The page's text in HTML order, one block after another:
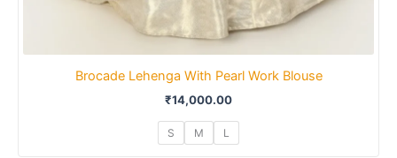
Brocade Lehenga With Pearl Work Blouse
₹14,000.00
S M L